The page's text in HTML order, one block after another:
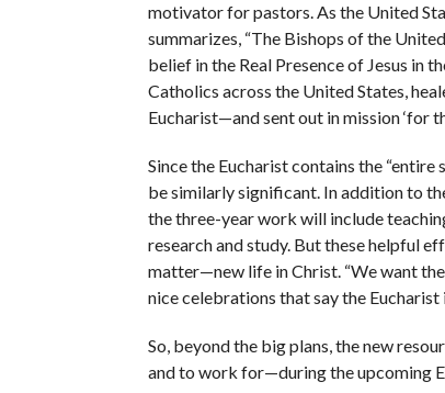
motivator for pastors. As the United
summarizes, “The Bishops of the
belief in the Real Presence of Jesus in
Catholics across the United States,
Eucharist—and sent out in mission ‘for
Since the Eucharist contains the
be similarly significant. In addition to
the three-year work will include
research and study. But these helpful
matter—new life in Christ. “We want the
nice celebrations that say the Eucharist
So, beyond the big plans, the new
and to work for—during the upcoming